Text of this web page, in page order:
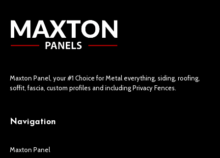
Maxton Panel, your #1 Choice for Metal everything, siding, roofing,
soffit, fascia, custom profiles and including Privacy Fences.
Navigation
Maxton Panel